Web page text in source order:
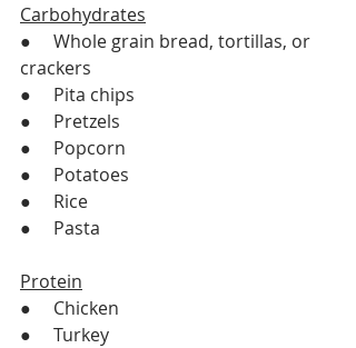
Carbohydrates
●     Whole grain bread, tortillas, or
crackers
●     Pita chips
●     Pretzels
●     Popcorn
●     Potatoes
●     Rice
●     Pasta
Protein
●     Chicken
●     Turkey